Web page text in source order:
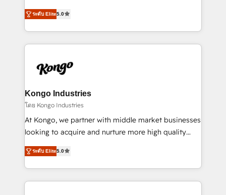
just like yours attract more high-quality leads
throughout each stage of the buying cycle with
enable sales teams with the process, technology and
training to smash targets.
design predictable, scalable revenue-driving
strategies. With offices in South Africa and London,
we take a RevOps-led approach that aligns sales,
marketing & service, breaks down silos, and gives
confidence. We deliver end to end strategy and
and technology around a single source of truth to
support sustainable growth and better decision-
making. Working with clients locally and globally, our
expertise includes HubSpot onboarding and CRM
experience strategy, web development, integrations,
and data-driven campaigns. Winners of the first
ระดับ Elite5.0
Kongo Industries
โดย Kongo Industries
At Kongo, we partner with middle market businesses
looking to acquire and nurture more high quality
leads. We use digital media, marketing cloud,
automation and software integration to drive sales
and, deliver clarity on marketing expenditure.
ระดับ Elite5.0